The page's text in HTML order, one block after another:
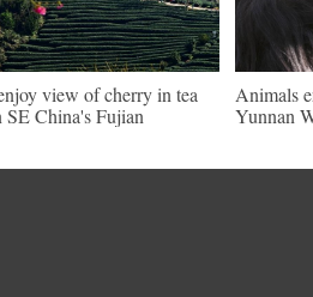
view of cherry in tea
SE China's Fujian
Animals
Yunnan